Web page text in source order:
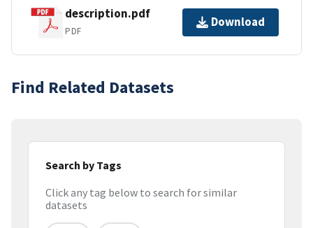
description.pdf
PDF
Download
Find Related Datasets
Search by Tags
Click any tag below to search for similar
datasets